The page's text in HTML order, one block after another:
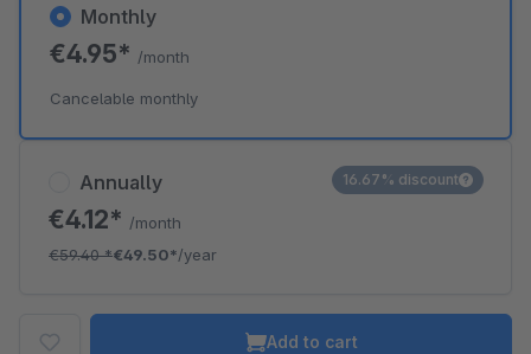
Annually
€4.12* /month
€59.40*€49.50*/year
16.67% discount
Monthly
€4.95* /month
Cancelable monthly
Add to cart